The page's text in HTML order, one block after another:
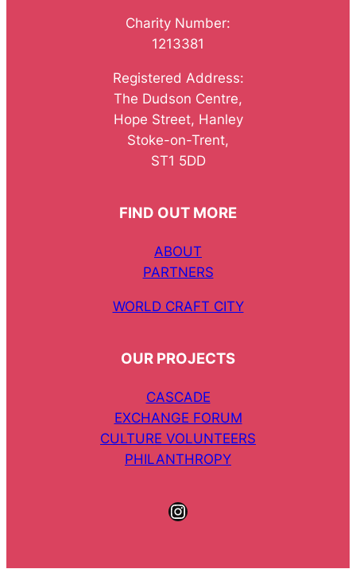
Charity Number:
1213381
Registered Address:
The Dudson Centre,
Hope Street, Hanley
Stoke-on-Trent,
ST1 5DD
FIND OUT MORE
ABOUT
PARTNERS
WORLD CRAFT CITY
OUR PROJECTS
CASCADE
EXCHANGE FORUM
CULTURE VOLUNTEERS
PHILANTHROPY
Instagram